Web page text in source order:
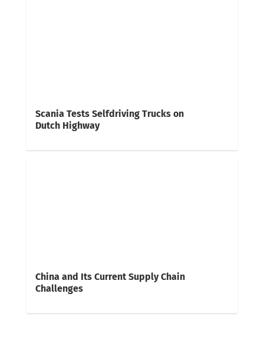
Scania Tests Selfdriving Trucks on
Dutch Highway
China and Its Current Supply Chain
Challenges